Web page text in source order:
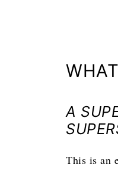
A
This is an